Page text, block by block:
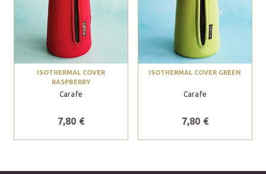
ISOTHERMAL COVER
RASPBERRY
Carafe
7,80 €
ISOTHERMAL COVER GREEN
Carafe
7,80 €